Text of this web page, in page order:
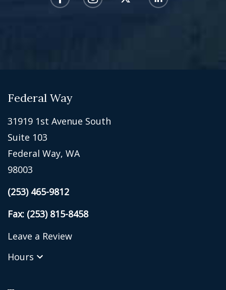
Federal Way
31919 1st Avenue South
Suite 103
Federal Way, WA
98003
(253) 465-9812
Fax: (253) 815-8458
Leave a Review
Hours